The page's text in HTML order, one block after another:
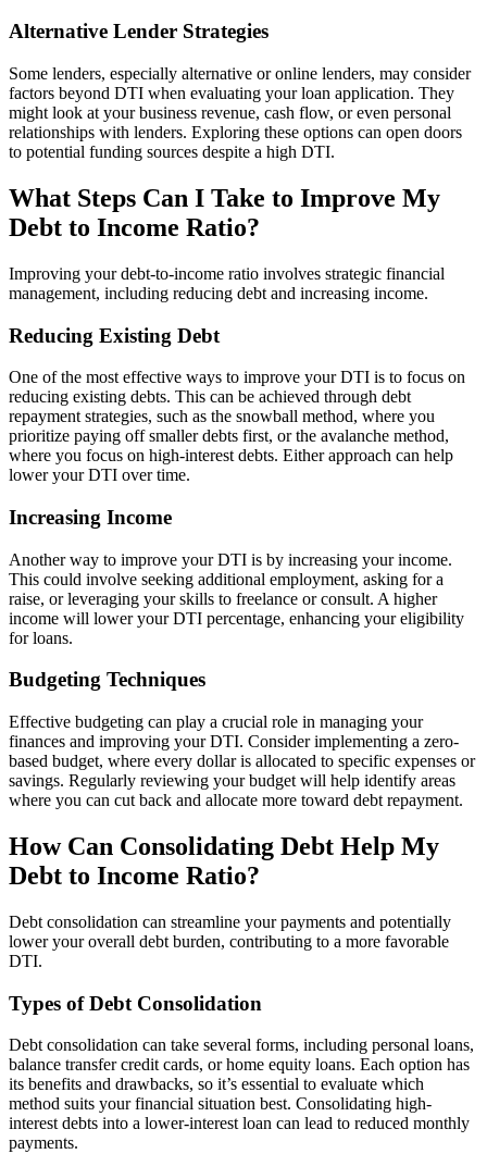
Alternative Lender Strategies
Some lenders, especially alternative or online lenders, may consider
factors beyond DTI when evaluating your loan application. They
might look at your business revenue, cash flow, or even personal
relationships with lenders. Exploring these options can open doors
to potential funding sources despite a high DTI.
What Steps Can I Take to Improve My
Debt to Income Ratio?
Improving your debt-to-income ratio involves strategic financial
management, including reducing debt and increasing income.
Reducing Existing Debt
One of the most effective ways to improve your DTI is to focus on
reducing existing debts. This can be achieved through debt
repayment strategies, such as the snowball method, where you
prioritize paying off smaller debts first, or the avalanche method,
where you focus on high-interest debts. Either approach can help
lower your DTI over time.
Increasing Income
Another way to improve your DTI is by increasing your income.
This could involve seeking additional employment, asking for a
raise, or leveraging your skills to freelance or consult. A higher
income will lower your DTI percentage, enhancing your eligibility
for loans.
Budgeting Techniques
Effective budgeting can play a crucial role in managing your
finances and improving your DTI. Consider implementing a zero-
based budget, where every dollar is allocated to specific expenses or
savings. Regularly reviewing your budget will help identify areas
where you can cut back and allocate more toward debt repayment.
How Can Consolidating Debt Help My
Debt to Income Ratio?
Debt consolidation can streamline your payments and potentially
lower your overall debt burden, contributing to a more favorable
DTI.
Types of Debt Consolidation
Debt consolidation can take several forms, including personal loans,
balance transfer credit cards, or home equity loans. Each option has
its benefits and drawbacks, so it’s essential to evaluate which
method suits your financial situation best. Consolidating high-
interest debts into a lower-interest loan can lead to reduced monthly
payments.